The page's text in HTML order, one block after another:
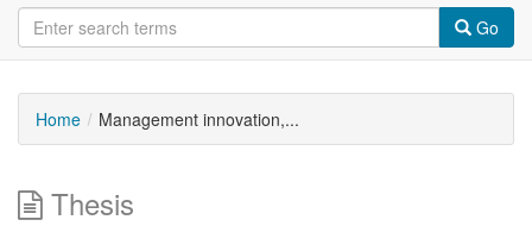
Go
Home Management innovation,...
Thesis